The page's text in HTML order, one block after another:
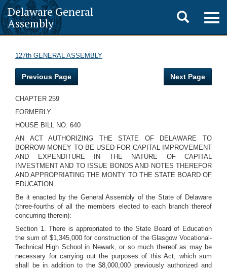
Delaware General
Assembly
Toggle
search
127th GENERAL ASSEMBLY
Previous Page Next Page
CHAPTER 259
FORMERLY
HOUSE BILL NO. 640
AN ACT AUTHORIZING THE STATE OF DELAWARE TO
BORROW MONEY TO BE USED FOR CAPITAL IMPROVEMENT
AND EXPENDITURE IN THE NATURE OF CAPITAL
INVESTMENT AND TO ISSUE BONDS AND NOTES THEREFOR
AND APPROPRIATING THE MONTY TO THE STATE BOARD OF
EDUCATION
Be it enacted by the General Assembly of the State of Delaware
(three-fourths of all the members elected to each branch thereof
concurring therein):
Section 1. There is appropriated to the State Board of Education
the sum of $1,345,000 for construction of the Glasgow Vocational-
Technical High School in Newark, or so much thereof as may be
necessary for carrying out the purposes of this Act, which sum
shall be in addition to the $8,000,000 previously authorized and